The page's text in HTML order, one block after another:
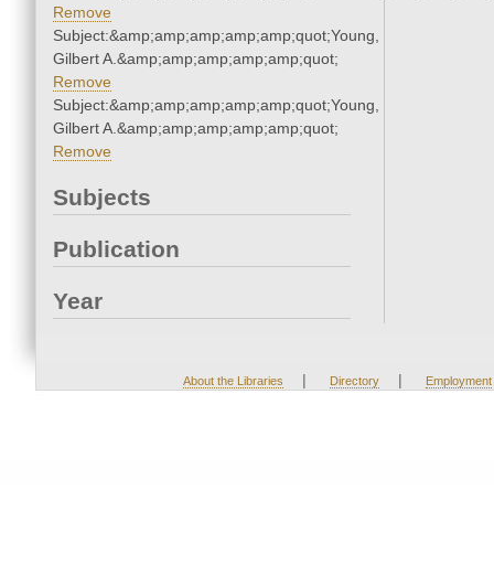
Remove
Subject:&amp;amp;amp;amp;amp;quot;Young,
Gilbert A.&amp;amp;amp;amp;amp;quot;
Remove
Subject:&amp;amp;amp;amp;amp;quot;Young,
Gilbert A.&amp;amp;amp;amp;amp;quot;
Remove
Subjects
Publication
Year
About the Libraries | Directory | Employment